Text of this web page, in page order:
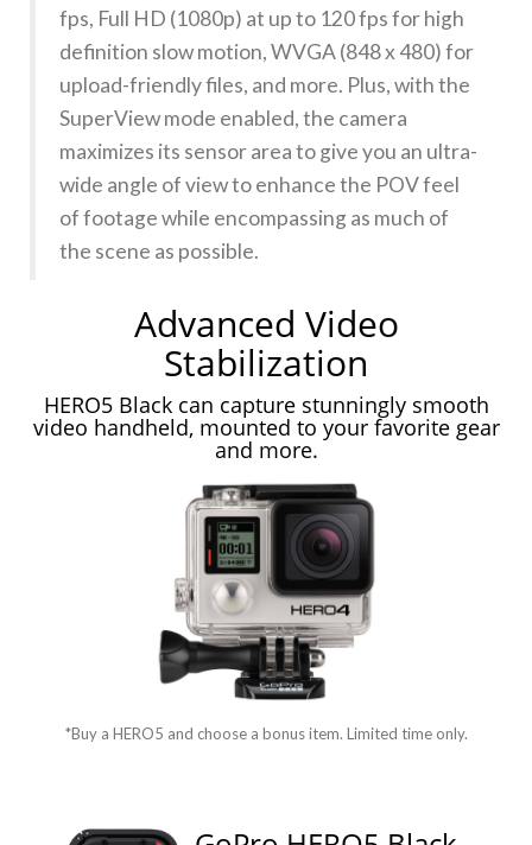
fps, Full HD (1080p) at up to 120 fps for high
definition slow motion, WVGA (848 x 480) for
upload-friendly files, and more. Plus, with the
SuperView mode enabled, the camera
maximizes its sensor area to give you an ultra-
wide angle of view to enhance the POV feel
of footage while encompassing as much of
the scene as possible.
Advanced Video
Stabilization
HERO5 Black can capture stunningly smooth
video handheld, mounted to your favorite gear
and more.
*Buy a HERO5 and choose a bonus item. Limited time only.